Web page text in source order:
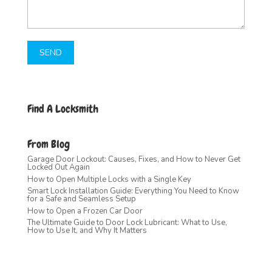
Find A Locksmith
From Blog
Garage Door Lockout: Causes, Fixes, and How to Never Get
Locked Out Again
How to Open Multiple Locks with a Single Key
Smart Lock Installation Guide: Everything You Need to Know
for a Safe and Seamless Setup
How to Open a Frozen Car Door
The Ultimate Guide to Door Lock Lubricant: What to Use,
How to Use It, and Why It Matters